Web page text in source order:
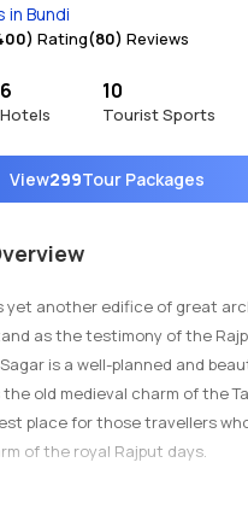
in Bundi
Rating(80) Reviews
6
Hotels
10
Tourist Sports
View299Tour Packages
yet another edifice of great
as the testimony of the
is a well-planned and
old medieval charm of the
place for those travellers
of the royal Rajput days.